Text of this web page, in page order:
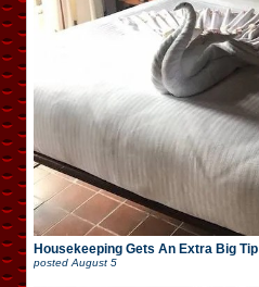
Housekeeping Gets An Extra Big Tip
posted August 5